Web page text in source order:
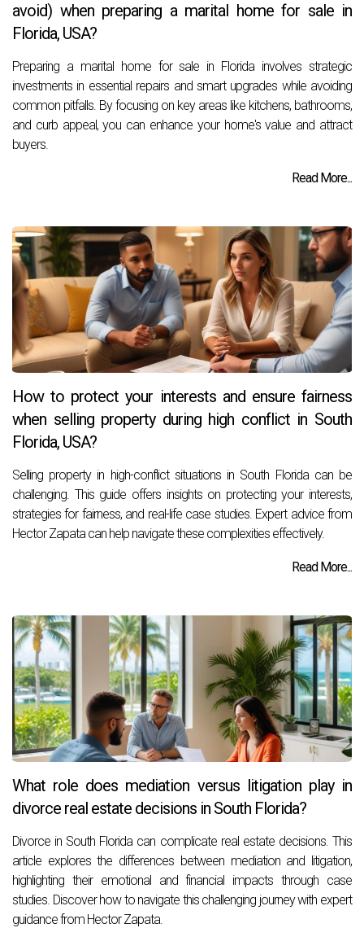
avoid) when preparing a marital home for sale in
Florida, USA?
Preparing a marital home for sale in Florida involves strategic
investments in essential repairs and smart upgrades while avoiding
common pitfalls. By focusing on key areas like kitchens, bathrooms,
and curb appeal, you can enhance your home's value and attract
buyers.
Read More...
How to protect your interests and ensure fairness
when selling property during high conflict in South
Florida, USA?
Selling property in high-conflict situations in South Florida can be
challenging. This guide offers insights on protecting your interests,
strategies for fairness, and real-life case studies. Expert advice from
Hector Zapata can help navigate these complexities effectively.
Read More...
What role does mediation versus litigation play in
divorce real estate decisions in South Florida?
Divorce in South Florida can complicate real estate decisions. This
article explores the differences between mediation and litigation,
highlighting their emotional and financial impacts through case
studies. Discover how to navigate this challenging journey with expert
guidance from Hector Zapata.